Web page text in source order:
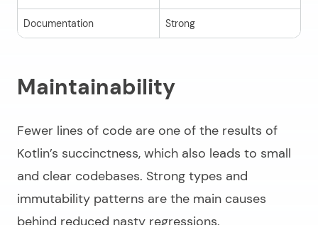
Documentation Strong
Maintainability
Fewer lines of code are one of the results of
Kotlin’s succinctness, which also leads to small
and clear codebases. Strong types and
immutability patterns are the main causes